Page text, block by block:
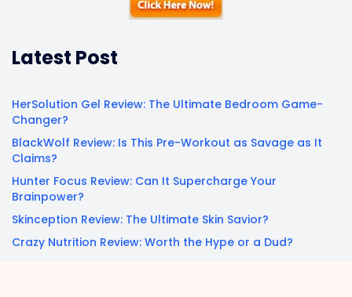
Latest Post
HerSolution Gel Review: The Ultimate Bedroom Game-
Changer?
BlackWolf Review: Is This Pre-Workout as Savage as It
Claims?
Hunter Focus Review: Can It Supercharge Your
Brainpower?
Skinception Review: The Ultimate Skin Savior?
Crazy Nutrition Review: Worth the Hype or a Dud?